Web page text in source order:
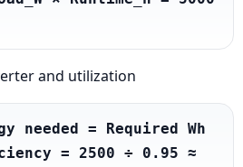
and utilization
needed = Required Wh
= 2500 ÷ 0.95 ≈